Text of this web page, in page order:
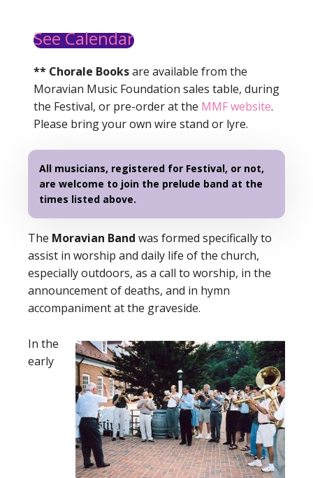
See Calendar
** Chorale Booksare available from the
Moravian Music Foundation sales table, during
the Festival, or pre-order at the MMF website.
Please bring your own wire stand or lyre.
All musicians, registered for Festival, or not,
are welcome to join the prelude band at the
times listed above.
The Moravian Band was formed specifically to
assist in worship and daily life of the church,
especially outdoors, as a call to worship, in the
announcement of deaths, and in hymn
accompaniment at the graveside.
In the
early